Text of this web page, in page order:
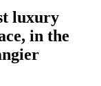
luxury
in the